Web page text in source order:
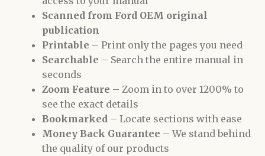
Scanned from Ford OEM original
publication
Printable – Print only the pages you need
Searchable – Search the entire manual in
seconds
Zoom Feature – Zoom in to over 1200% to
see the exact details
Bookmarked – Locate sections with ease
Money Back Guarantee – We stand behind
the quality of our products